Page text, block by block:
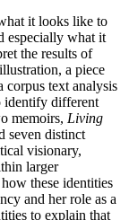
it looks like to
especially what it
the results of
a piece
corpus text analysis
identify different
memoirs, Living
seven distinct
visionary,
larger
these identities
and her role as a
to explain that